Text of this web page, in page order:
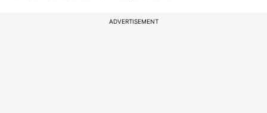
ADVERTISEMENT